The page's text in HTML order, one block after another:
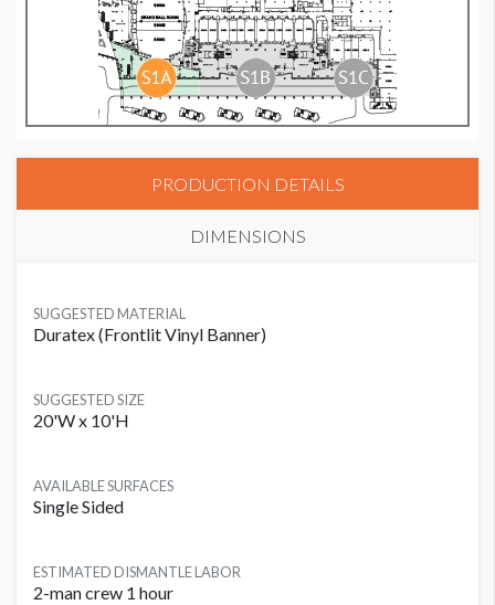
PRODUCTION DETAILS
DIMENSIONS
SUGGESTED MATERIAL
Duratex (Frontlit Vinyl Banner)
SUGGESTED SIZE
20'W x 10'H
AVAILABLE SURFACES
Single Sided
ESTIMATED DISMANTLE LABOR
2-man crew 1 hour